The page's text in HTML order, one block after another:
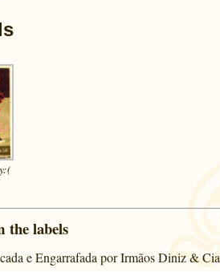
the labels
e Engarrafada por Irmãos Diniz & Cia